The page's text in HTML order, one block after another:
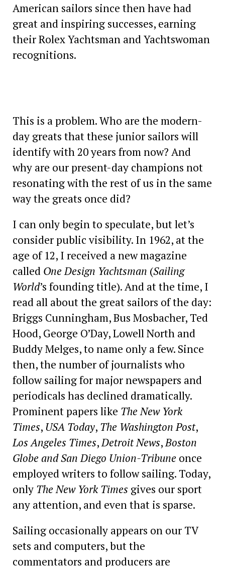
American sailors since then have had
great and inspiring successes, earning
their Rolex Yachtsman and Yachtswoman
recognitions.
This is a problem. Who are the modern-
day greats that these junior sailors will
identify with 20 years from now? And
why are our present-day champions not
resonating with the rest of us in the same
way the greats once did?
I can only begin to ­speculate, but let’s
consider public visibility. In 1962, at the
age of 12, I received a new magazine
called One Design Yachtsman (Sailing
World’s founding title). And at the time, I
read all about the great sailors of the day:
Briggs Cunningham, Bus Mosbacher, Ted
Hood, George O’Day, Lowell North and
Buddy Melges, to name only a few. Since
then, the number of journalists who
follow sailing for major newspapers and
periodicals has declined dramatically.
Prominent papers like The New York
Times, USA Today, The Washington Post,
Los Angeles Times,Detroit News,Boston
Globe and San Diego Union-Tribune once
employed writers to follow sailing. Today,
only The New York Times gives our sport
any attention, and even that is sparse.
Sailing occasionally appears on our TV
sets and computers, but the
commentators and producers are